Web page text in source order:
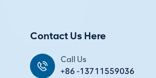
Contact Us Here
Call Us
+86 -13711559036